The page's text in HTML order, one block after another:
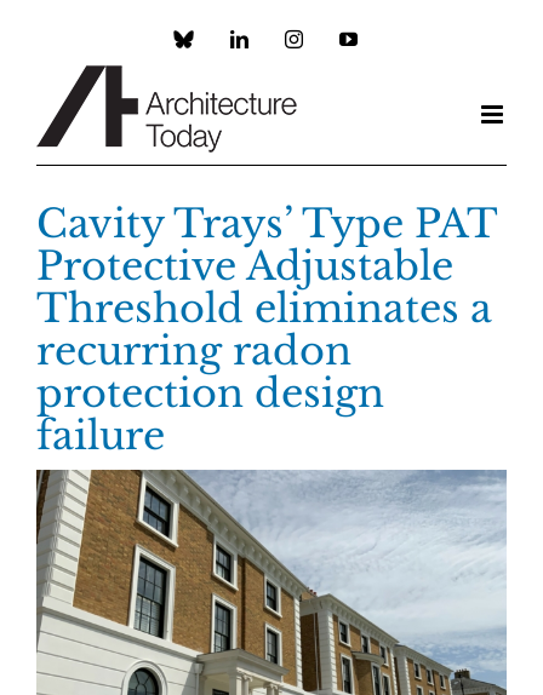
Custom LinkedInInstagramYouTube
Cavity Trays’ Type PAT
Protective Adjustable
Threshold eliminates a
recurring radon
protection design
failure